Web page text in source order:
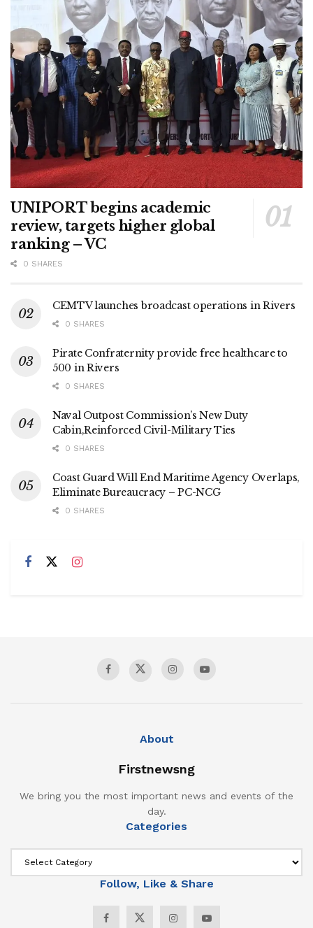
UNIPORT begins academic
review, targets higher global
ranking – VC
0 SHARES
CEMTV launches broadcast operations in Rivers
0 SHARES
Pirate Confraternity provide free healthcare to
500 in Rivers
0 SHARES
Naval Outpost Commission’s New Duty
Cabin,Reinforced Civil-Military Ties
0 SHARES
Coast Guard Will End Maritime Agency Overlaps,
Eliminate Bureaucracy – PC-NCG
0 SHARES
About
Firstnewsng
We bring you the most important news and events of the
day.
Categories
Follow, Like & Share